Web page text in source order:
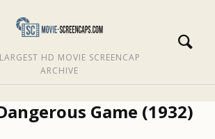
HD MOVIE SCREENCAP
ARCHIVE
Game (1932)